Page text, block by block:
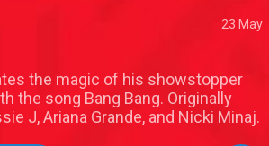
23 May
the magic of his showstopper
the song Bang Bang. Originally
J, Ariana Grande, and Nicki Minaj.